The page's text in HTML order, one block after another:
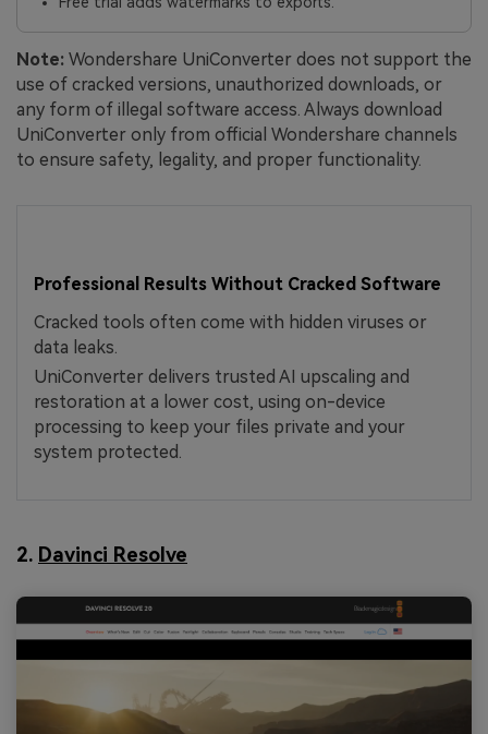
Note: Wondershare UniConverter does not support the
use of cracked versions, unauthorized downloads, or
any form of illegal software access. Always download
UniConverter only from official Wondershare channels
to ensure safety, legality, and proper functionality.
Professional Results Without Cracked Software
Cracked tools often come with hidden viruses or
data leaks.
UniConverter delivers trusted AI upscaling and
restoration at a lower cost, using on-device
processing to keep your files private and your
system protected.
2. Davinci Resolve